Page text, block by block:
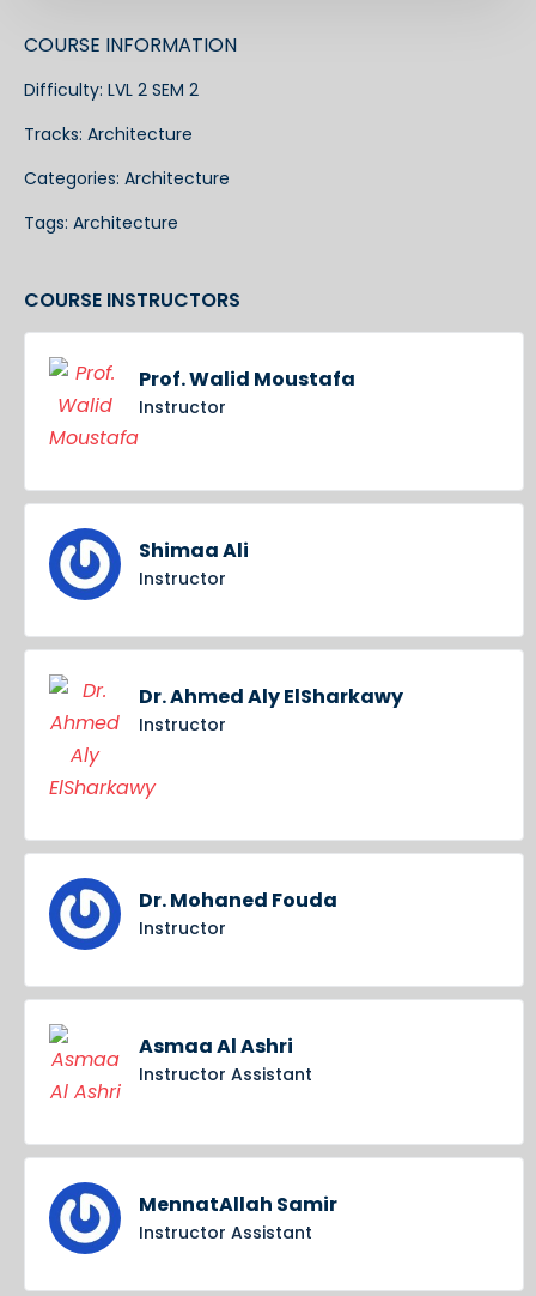
COURSE INFORMATION
Difficulty: LVL 2 SEM 2
Tracks: Architecture
Categories: Architecture
Tags: Architecture
COURSE INSTRUCTORS
Prof. Walid Moustafa
Instructor
Shimaa Ali
Instructor
Dr. Ahmed Aly ElSharkawy
Instructor
Dr. Mohaned Fouda
Instructor
Asmaa Al Ashri
Instructor Assistant
MennatAllah Samir
Instructor Assistant